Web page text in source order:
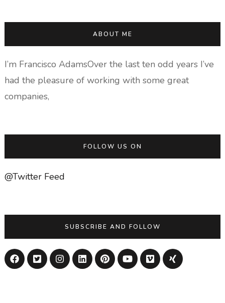
ABOUT ME
I’m Francisco AdamsOver the last ten odd years I’ve
had the pleasure of working with some great
companies,
FOLLOW US ON
@Twitter Feed
SUBSCRIBE AND FOLLOW